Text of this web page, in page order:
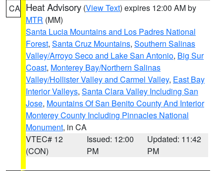
CA Heat Advisory (View Text) expires 12:00 AM by
MTR (MM)
Santa Lucia Mountains and Los Padres National
Forest, Santa Cruz Mountains, Southern Salinas
Valley/Arroyo Seco and Lake San Antonio, Big Sur
Coast, Monterey Bay/Northern Salinas
Valley/Hollister Valley and Carmel Valley, East Bay
Interior Valleys, Santa Clara Valley Including San
Jose, Mountains Of San Benito County And Interior
Monterey County Including Pinnacles National
Monument, in CA
VTEC# 12
(CON)
Issued: 12:00
PM
Updated: 11:42
PM